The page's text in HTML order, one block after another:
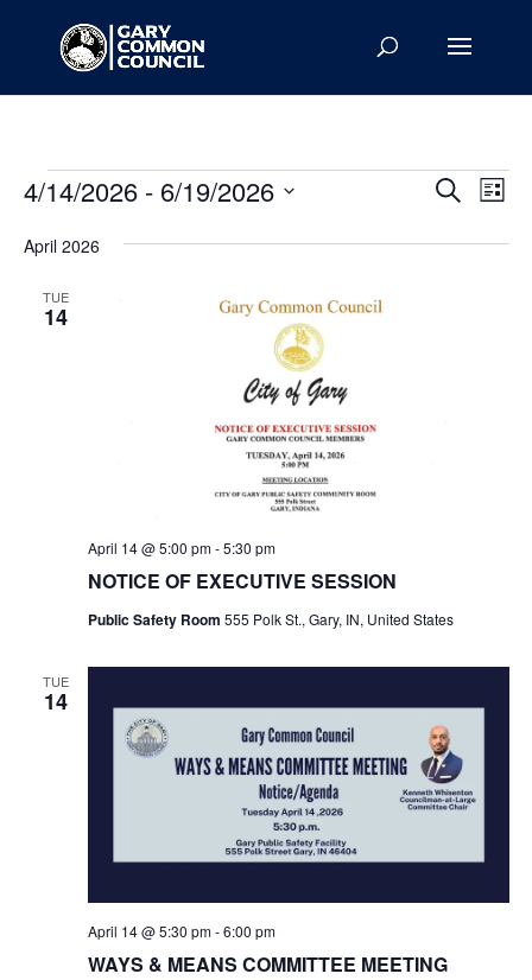
Events Events
and
SearchList
4/14/2026 - 6/19/2026
date.
April 2026
TUE
14
NOTICE OF EXECUTIVE SESSION
April 14 @ 5:00 pm-5:30 pm
Public Safety Room 555 Polk St., Gary, IN, United States
TUE
14
WAYS & MEANS COMMITTEE MEETING
April 14 @ 5:30 pm-6:00 pm